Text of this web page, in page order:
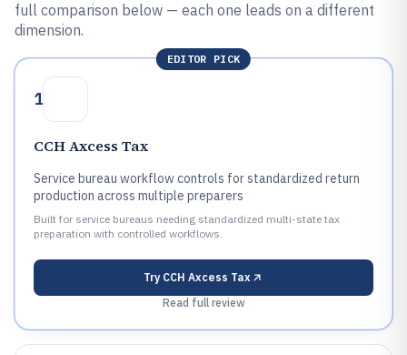
full comparison below — each one leads on a different
dimension.
EDITOR PICK
1
CCH Axcess Tax
Service bureau workflow controls for standardized return
production across multiple preparers
Built for service bureaus needing standardized multi-state tax
preparation with controlled workflows.
Try CCH Axcess Tax
Read full review